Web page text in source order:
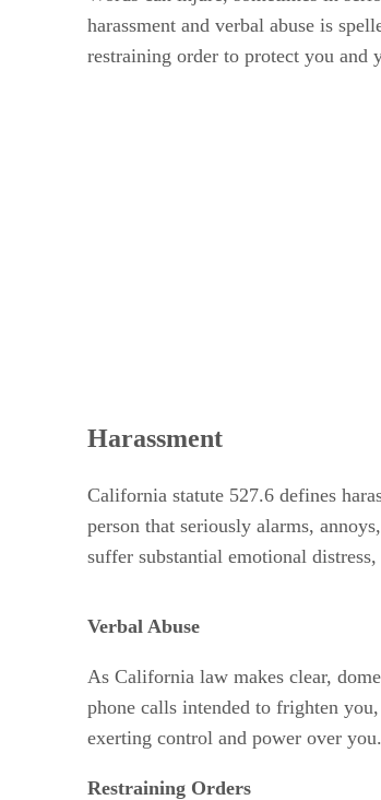
harassment and verbal abuse is
restraining order to protect you and
Harassment
California statute 527.6 defines
person that seriously alarms,
suffer substantial emotional
Verbal Abuse
As California law makes clear,
phone calls intended to frighten
exerting control and power over you.
Restraining Orders